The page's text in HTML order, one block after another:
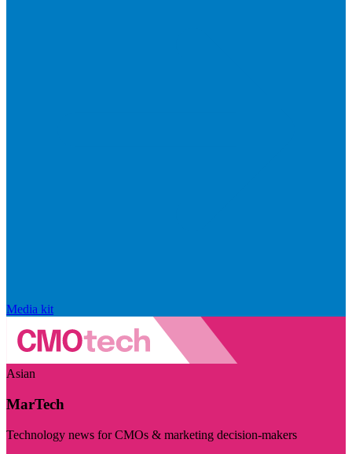
Media kit
Asian
MarTech
Technology news for CMOs & marketing decision-makers